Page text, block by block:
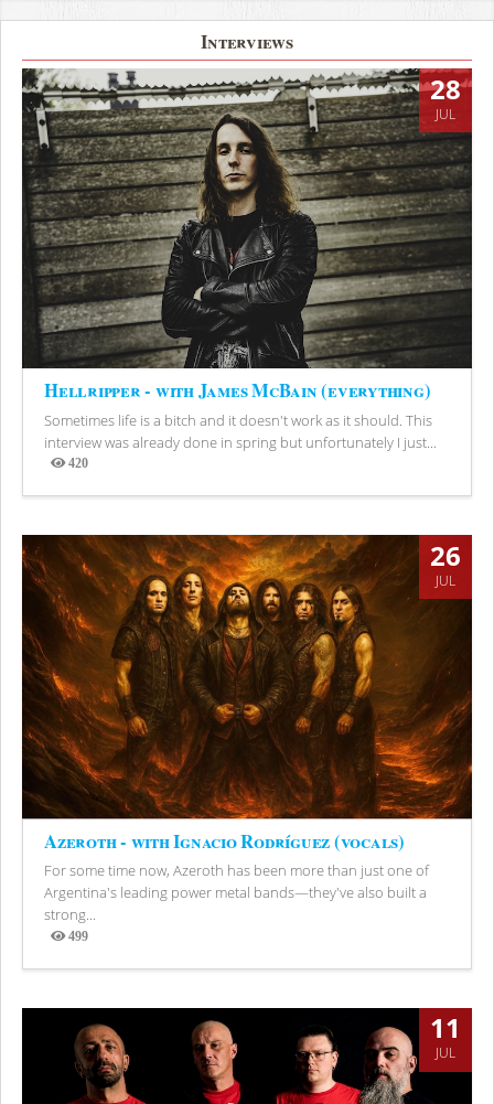
Interviews
28
JUL
Hellripper - with James McBain (everything)
Sometimes life is a bitch and it doesn't work as it should. This
interview was already done in spring but unfortunately I just...
420
Views
26
JUL
Azeroth - with Ignacio Rodríguez (vocals)
For some time now, Azeroth has been more than just one of
Argentina's leading power metal bands—they've also built a
strong...
499
Views
11
JUL